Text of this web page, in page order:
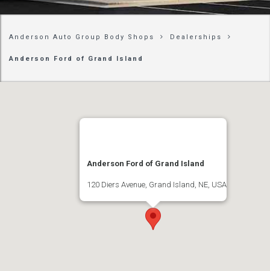
Anderson Auto Group Body Shops Dealerships
Anderson Ford of Grand Island
Anderson Ford of Grand Island
120 Diers Avenue, Grand Island, NE, USA